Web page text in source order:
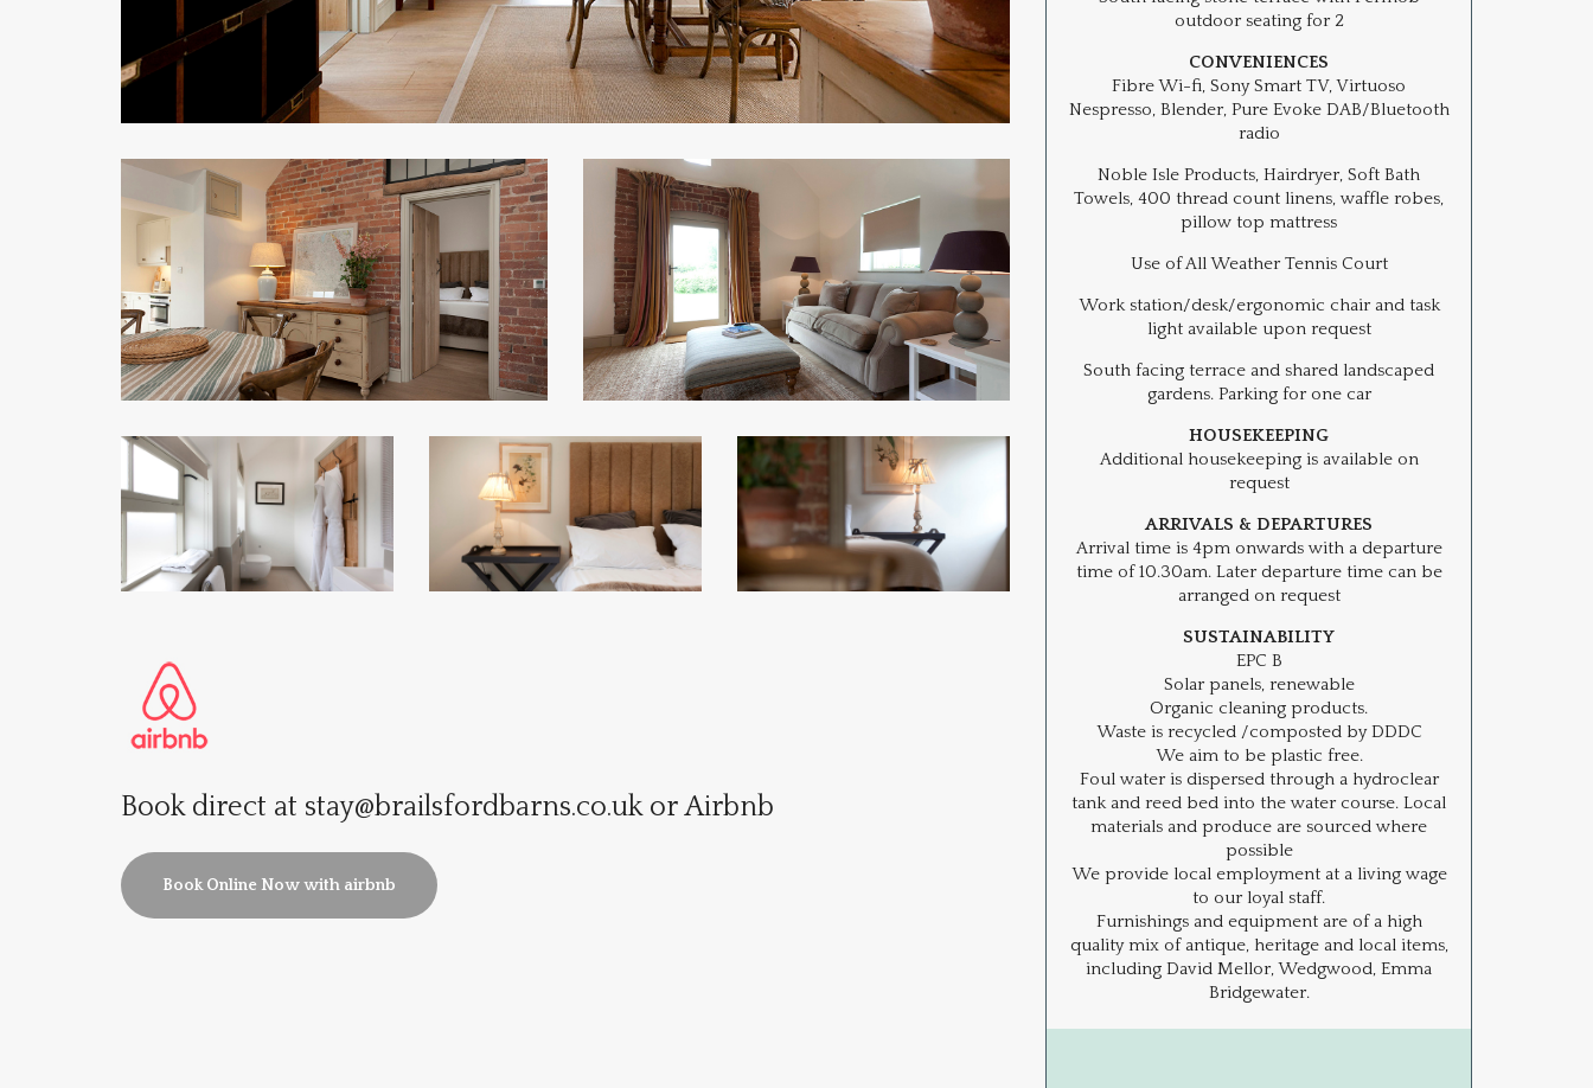
Book direct at stay@brailsfordbarns.co.ukor Airbnb
Book Online Now with airbnb
outdoor seating for 2
CONVENIENCES
Fibre Wi-fi, Sony Smart TV, Virtuoso
Nespresso, Blender, Pure Evoke DAB/Bluetooth
radio
Noble Isle Products, Hairdryer, Soft Bath
Towels, 400 thread count linens, waffle robes,
pillow top mattress
Use of All Weather Tennis Court
Work station/desk/ergonomic chair and task
light available upon request
South facing terrace and shared landscaped
gardens. Parking for one car
HOUSEKEEPING
Additional housekeeping is available on
request
ARRIVALS & DEPARTURES
Arrival time is 4pm onwards with a departure
time of 10.30am. Later departure time can be
arranged on request
SUSTAINABILITY
EPC B
Solar panels, renewable
Organic cleaning products.
Waste is recycled /composted by DDDC
We aim to be plastic free.
Foul water is dispersed through a hydroclear
tank and reed bed into the water course. Local
materials and produce are sourced where
possible
We provide local employment at a living wage
to our loyal staff.
Furnishings and equipment are of a high
quality mix of antique, heritage and local items,
including David Mellor, Wedgwood, Emma
Bridgewater.